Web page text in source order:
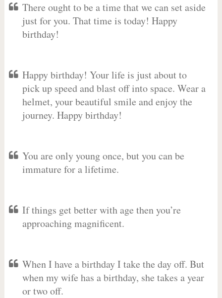
There ought to be a time that we can set aside
just for you. That time is today! Happy
birthday!
Happy birthday! Your life is just about to
pick up speed and blast off into space. Wear a
helmet, your beautiful smile and enjoy the
journey. Happy birthday!
You are only young once, but you can be
immature for a lifetime.
If things get better with age then you’re
approaching magnificent.
When I have a birthday I take the day off. But
when my wife has a birthday, she takes a year
or two off.